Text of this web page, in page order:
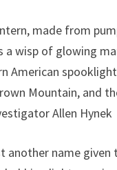
made from
a wisp of glowing
American
Mountain, and
Allen Hynek
another name